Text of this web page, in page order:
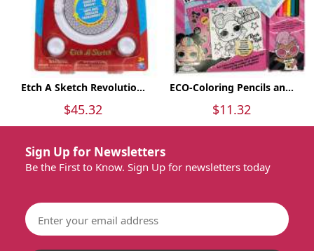
Etch A Sketch Revolutio...
$45.32
ECO-Coloring Pencils an...
$11.32
Sign Up for Newsletters
Be the First to Know. Sign Up for newsletters today